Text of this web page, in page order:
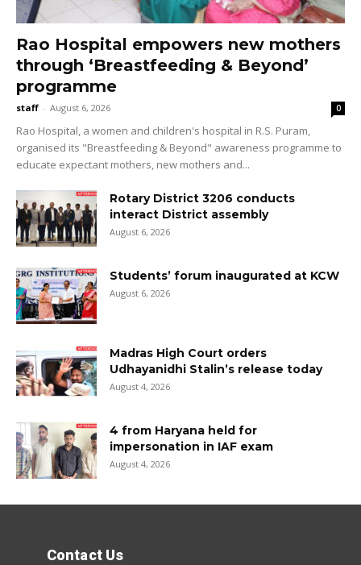
Rao Hospital empowers new mothers
through ‘Breastfeeding & Beyond’
programme
staff - August 6, 2026 0
Rao Hospital, a women and children's hospital in R.S. Puram,
organised its "Breastfeeding & Beyond" awareness programme to
educate expectant mothers, new mothers and...
Rotary District 3206 conducts
interact District assembly
August 6, 2026
Students’ forum inaugurated at KCW
August 6, 2026
Madras High Court orders
Udhayanidhi Stalin’s release today
August 4, 2026
4 from Haryana held for
impersonation in IAF exam
August 4, 2026
Contact Us